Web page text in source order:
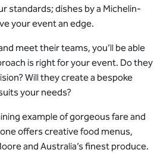
standards; dishes by a Michelin-
your event an edge.
meet their teams, you’ll be able
is right for your event. Do they
Will they create a bespoke
your needs?
example of gorgeous fare and
offers creative food menus,
and Australia’s finest produce.